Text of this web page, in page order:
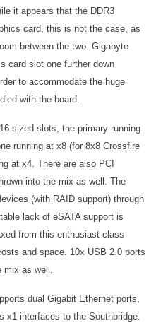
it appears that the DDR3
card, this is not the case, as
between the two. Gigabyte
card slot one further down
to accommodate the huge
with the board.
sized slots, the primary running
running at x8 (for 8x8 Crossfire
at x4. There are also PCI
into the mix as well. The
(with RAID support) through
lack of eSATA support is
from this enthusiast-class
and space. 10x USB 2.0 ports
mix as well.
dual Gigabit Ethernet ports,
x1 interfaces to the Southbridge.